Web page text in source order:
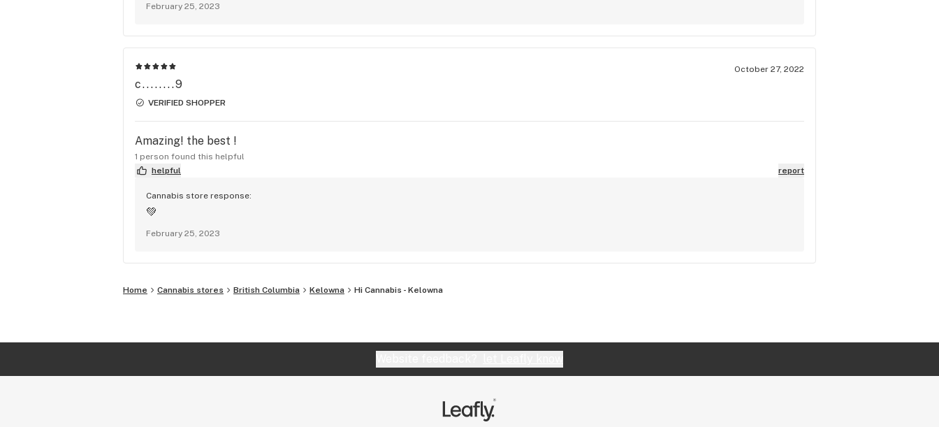
February 25, 2023
October 27, 2022
c........9
VERIFIED SHOPPER
Amazing! the best !
1 person found this helpful
helpful
report
Cannabis store response:
💚
February 25, 2023
Home Cannabis stores British Columbia Kelowna Hi Cannabis - Kelowna